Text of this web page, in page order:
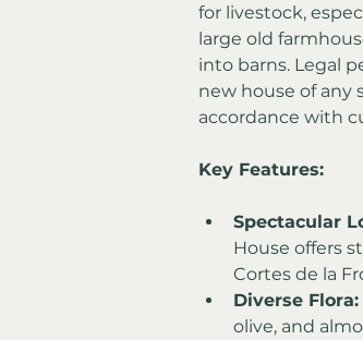
for livestock,
large old
into barns. Legal
new house of any
accordance with
Key Features:
Spectacular
House offers
Cortes de la
Diverse Flora:
olive, and